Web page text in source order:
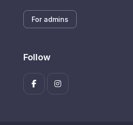
For admins
Follow